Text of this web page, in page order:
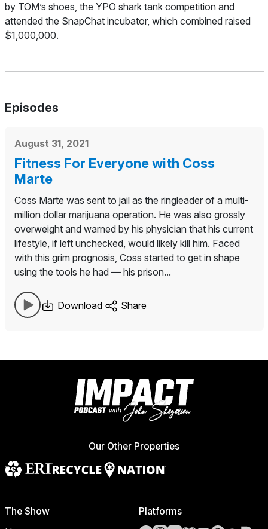
by TOM’s shoes, the YPO shark tank competition and
attended the SnapChat incubator, which combined raised
$1,000,000.
Episodes
August 31, 2021
Fitness For Everyone with Coss
Marte
Coss Marte was sent to jail as the ringleader of a multi-
million dollar marijuana operation. He was also grossly
overweight and warned by his physician that his current
lifestyle, if left unchecked, would likely kill him. Faced
with this grim prognosis, Coss started to get in shape
using the tools he had — his prison...
Download Share
Our Other Properties
The Show Platforms